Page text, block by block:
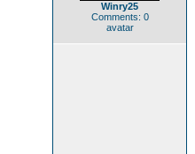
Winry25
Comments: 0
avatar